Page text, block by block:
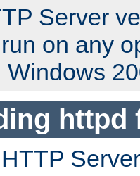
Server
on any
Windows
httpd